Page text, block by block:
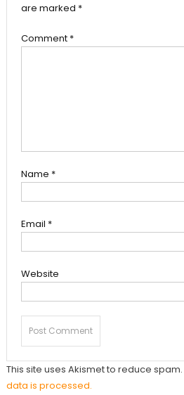
are marked *
Comment *
Name *
Email *
Website
This site uses Akismet to reduce spam.
data is processed.